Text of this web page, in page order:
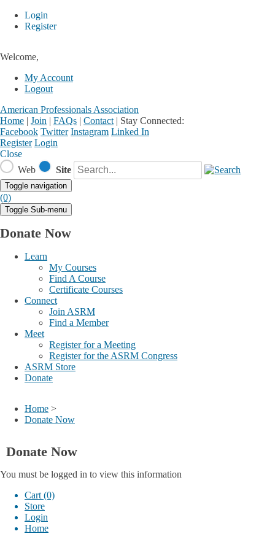
Login
Register
Welcome,
My Account
Logout
American Professionals Association
Home | Join | FAQs | Contact | Stay Connected:
Facebook Twitter Instagram Linked In
Register Login
Close
Web
Site
Toggle navigation
(0)
Toggle Sub-menu
Donate Now
Learn
My Courses
Find A Course
Certificate Courses
Connect
Join ASRM
Find a Member
Meet
Register for a Meeting
Register for the ASRM Congress
ASRM Store
Donate
Home >
Donate Now
Donate Now
You must be logged in to view this information
Cart (0)
Store
Login
Home